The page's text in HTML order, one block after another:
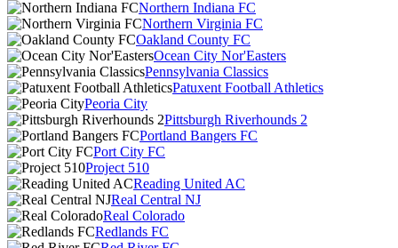
Northern Indiana FC
Northern Virginia FC
Oakland County FC
Ocean City Nor'Easters
Pennsylvania Classics
Patuxent Football Athletics
Peoria City
Pittsburgh Riverhounds 2
Portland Bangers FC
Port City FC
Project 510
Reading United AC
Real Central NJ
Real Colorado
Redlands FC